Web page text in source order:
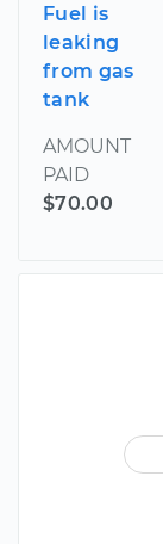
Fuel is
leaking
from gas
tank
AMOUNT
PAID
$70.00